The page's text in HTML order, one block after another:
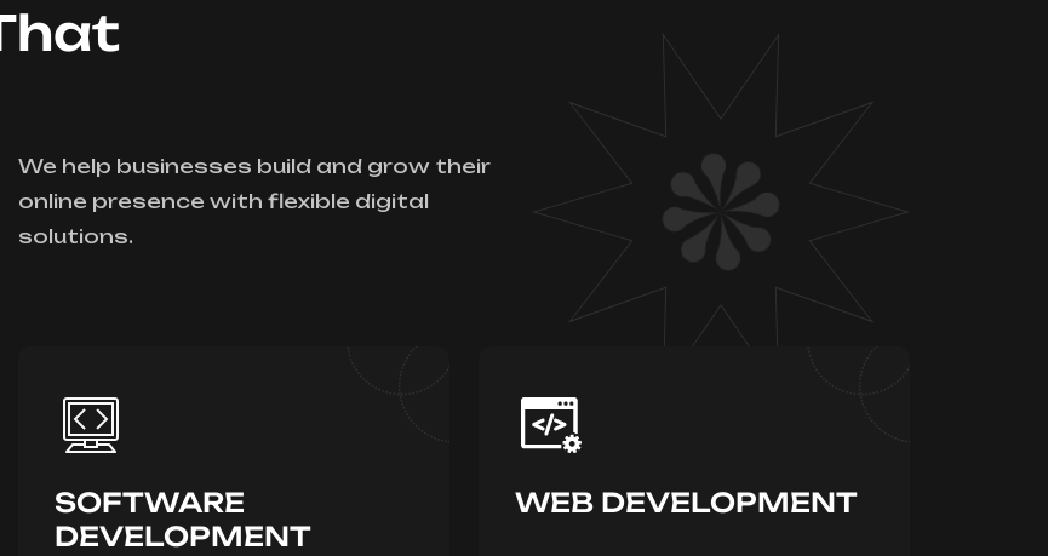
We help businesses build and grow their
online presence with flexible digital
solutions.
SOFTWARE
DEVELOPMENT
WEB DEVELOPMENT